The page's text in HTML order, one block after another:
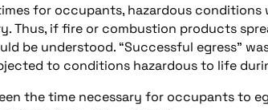
for occupants, hazardous
Thus, if fire or combustion products
be understood. “Successful egress”
to conditions hazardous to life
the time necessary for occupants to